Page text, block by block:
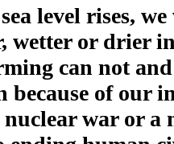
level rises,
wetter or drier
can not
of our
war or a